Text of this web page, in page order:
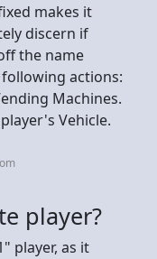
makes it
discern if
the name
actions:
Machines.
Vehicle.
player?
player, as it